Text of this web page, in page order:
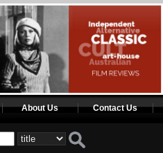
About Us Contact Us